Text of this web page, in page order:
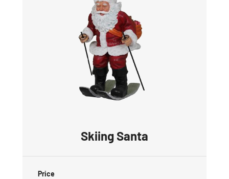
Skiing Santa
Price